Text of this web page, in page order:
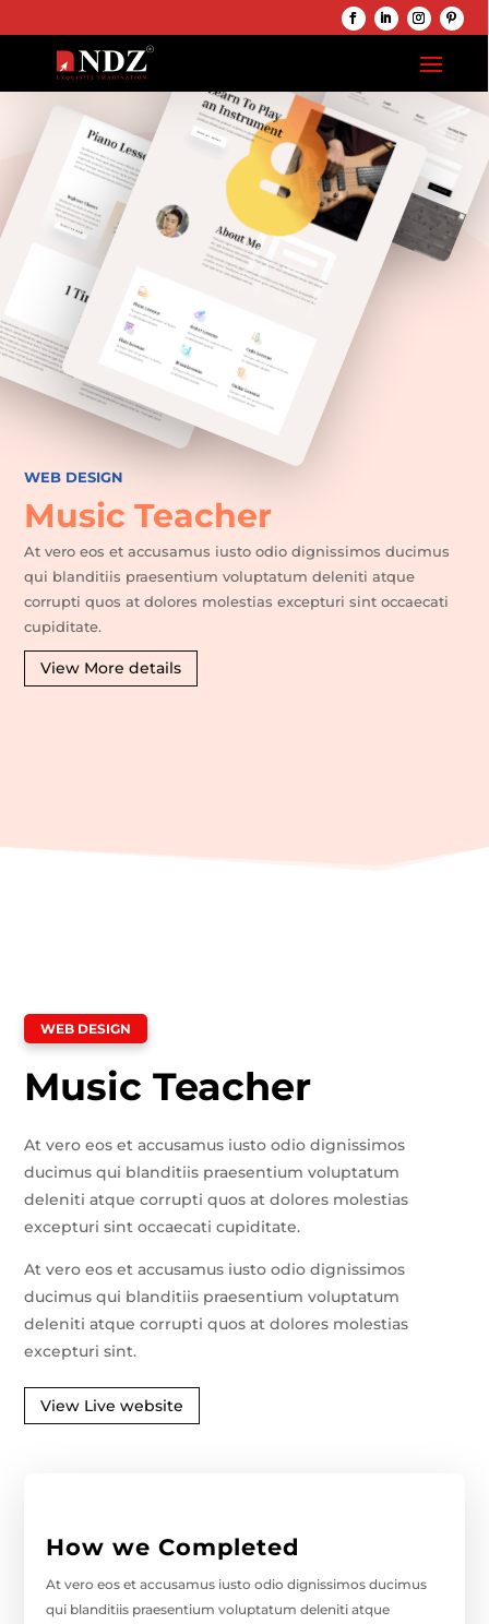
WEB DESIGN
Music Teacher
At vero eos et accusamus iusto odio dignissimos ducimus
qui blanditiis praesentium voluptatum deleniti atque
corrupti quos at dolores molestias excepturi sint occaecati
cupiditate.
View More details
WEB DESIGN
Music Teacher
At vero eos et accusamus iusto odio dignissimos
ducimus qui blanditiis praesentium voluptatum
deleniti atque corrupti quos at dolores molestias
excepturi sint occaecati cupiditate.
At vero eos et accusamus iusto odio dignissimos
ducimus qui blanditiis praesentium voluptatum
deleniti atque corrupti quos at dolores molestias
excepturi sint.
View Live website
How we Completed
At vero eos et accusamus iusto odio dignissimos ducimus
qui blanditiis praesentium voluptatum deleniti atque